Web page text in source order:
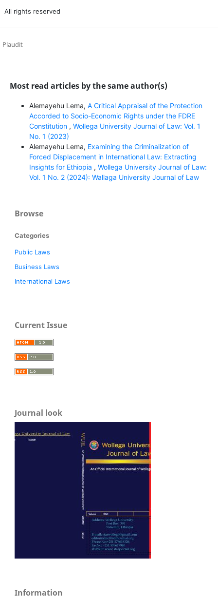
All rights reserved
Plaudit
Most read articles by the same author(s)
Alemayehu Lema, A Critical Appraisal of the Protection
Accorded to Socio-Economic Rights under the FDRE
Constitution , Wollega University Journal of Law: Vol. 1
No. 1 (2023)
Alemayehu Lema, Examining the Criminalization of
Forced Displacement in International Law: Extracting
Insights for Ethiopia , Wollega University Journal of Law:
Vol. 1 No. 2 (2024): Wallaga University Journal of Law
Browse
Categories
Public Laws
Business Laws
International Laws
Current Issue
Journal look
Information